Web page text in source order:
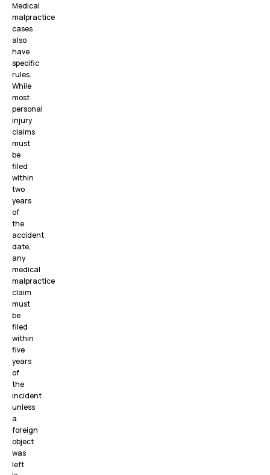
Medical
malpractice
cases
also
have
specific
rules.
While
most
personal
injury
claims
must
be
filed
within
two
years
of
the
accident
date,
any
medical
malpractice
claim
must
be
filed
within
five
years
of
the
incident
unless
a
foreign
object
was
left